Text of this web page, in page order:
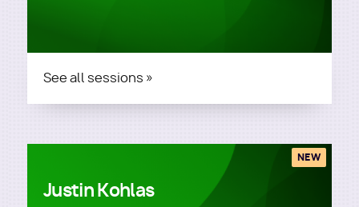
See all sessions »
Justin Kohlas
NEW